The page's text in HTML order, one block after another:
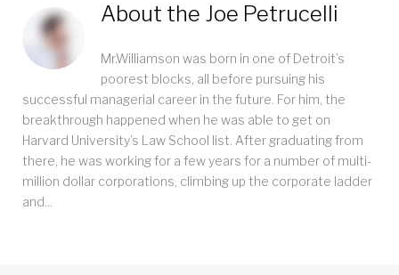
About the Joe Petrucelli
Mr.Williamson was born in one of Detroit’s
poorest blocks, all before pursuing his
successful managerial career in the future. For him, the
breakthrough happened when he was able to get on
Harvard University’s Law School list. After graduating from
there, he was working for a few years for a number of multi-
million dollar corporations, climbing up the corporate ladder
and...